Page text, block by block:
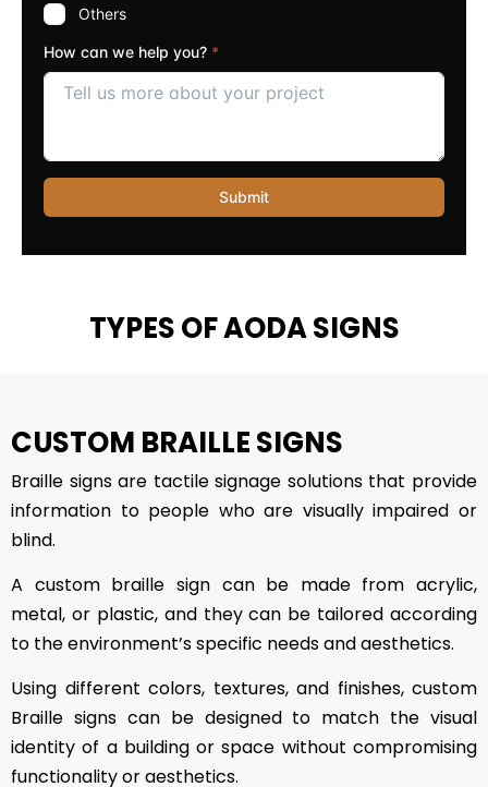
TYPES OF AODA SIGNS
CUSTOM BRAILLE SIGNS
Braille signs are tactile signage solutions that provide
information to people who are visually impaired or
blind.
A custom braille sign can be made from acrylic,
metal, or plastic, and they can be tailored according
to the environment’s specific needs and aesthetics.
Using different colors, textures, and finishes, custom
Braille signs can be designed to match the visual
identity of a building or space without compromising
functionality or aesthetics.